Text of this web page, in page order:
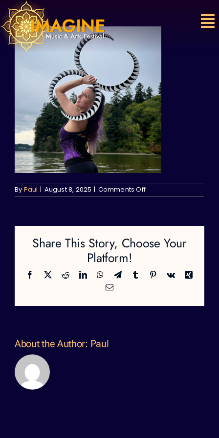
Skip
to
content
By Paul | August 8, 2025 | Comments Offon
Share This Story, Choose Your
Platform!
Facebook
X RedditLinkedInWhatsApp
TelegramTumblr Pinterest
Vk
Xing
Email
About the Author: Paul